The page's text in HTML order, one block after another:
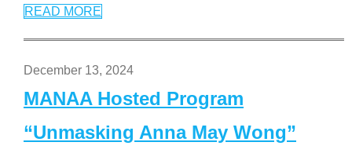
READ MORE
December 13, 2024
MANAA Hosted Program
“Unmasking Anna May Wong”